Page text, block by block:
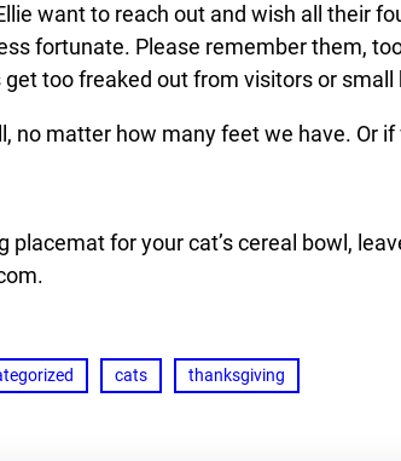
want to reach out and wish all their
fortunate. Please remember them,
too freaked out from visitors or
no matter how many feet we have. Or
placemat for your cat’s cereal bowl,
cats thanksgiving